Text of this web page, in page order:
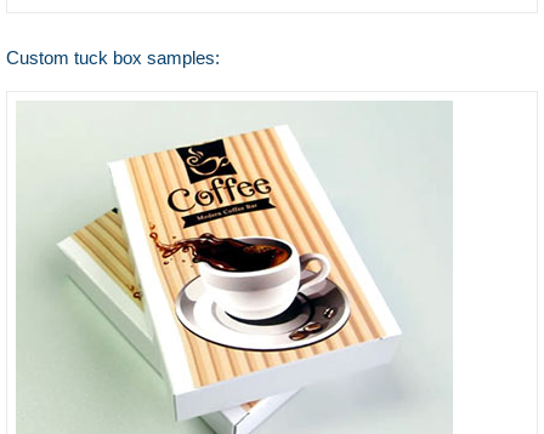
Custom tuck box samples: